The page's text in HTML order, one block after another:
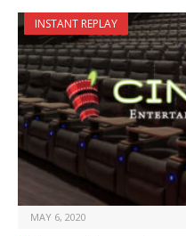
INSTANT REPLAY
MAY 6, 2020